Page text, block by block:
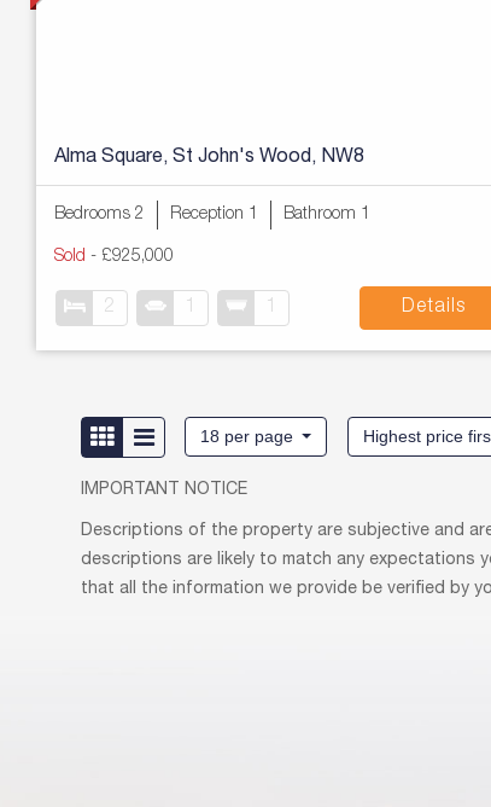
Alma Square, St John's Wood, NW8
Bedrooms 2 Reception 1 Bathroom 1
Sold - £925,000
2 1 1 Details
18 per page Highest price
IMPORTANT NOTICE
Descriptions of the property are subjective and
descriptions are likely to match any expectations
that all the information we provide be verified by